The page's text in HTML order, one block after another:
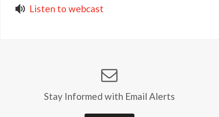
Listen to webcast
Stay Informed with Email Alerts